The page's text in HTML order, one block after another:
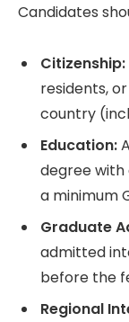
Candidates
Citizenship:
residents,
country
Education:
degree
a minimum
Graduate
admitted
before the
Regional